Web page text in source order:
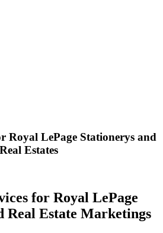
Royal LePage Stationerys and
Real Estates
for Royal LePage
Real Estate Marketings